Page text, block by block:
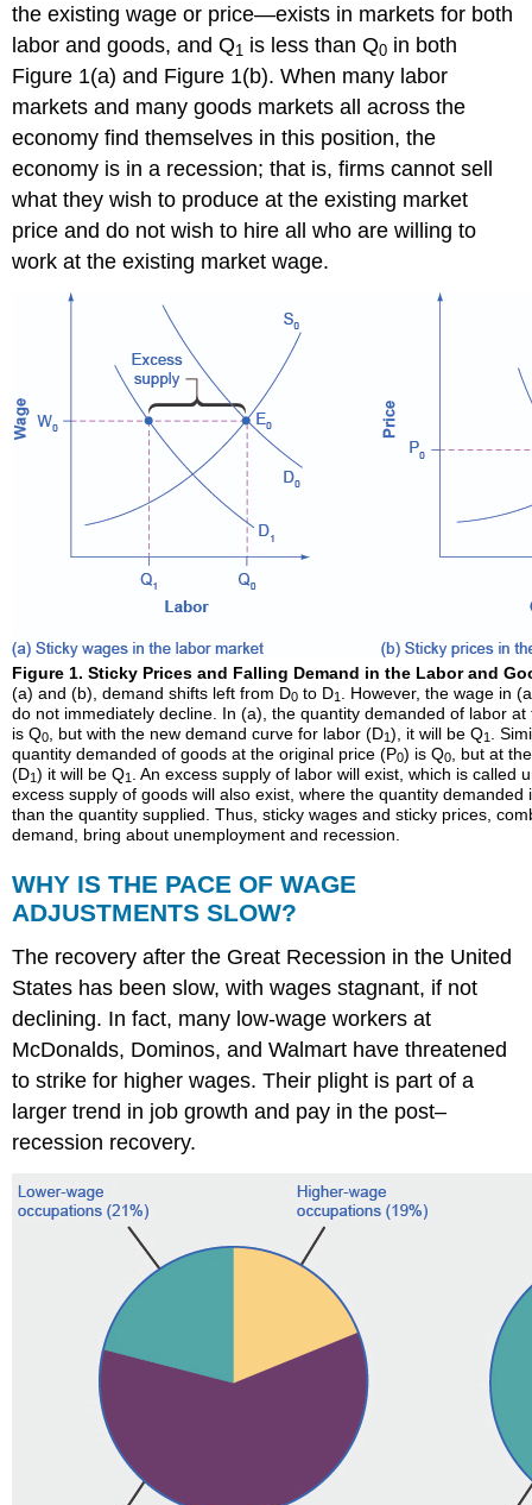
the existing wage or price—exists in markets for both
labor and goods, and Q1 is less than Q0 in both
Figure 1(a) and Figure 1(b). When many labor
markets and many goods markets all across the
economy find themselves in this position, the
economy is in a recession; that is, firms cannot sell
what they wish to produce at the existing market
price and do not wish to hire all who are willing to
work at the existing market wage.
Figure 1. Sticky Prices and Falling Demand in the Labor and
(a) and (b), demand shifts left from D0 to D1
. However, the wage in
do not immediately decline. In (a), the quantity demanded of labor
is Q0 , but with the new demand curve for labor (D1), it will be Q1
.
quantity demanded of goods at the original price (P0) is Q0
, but at
(D1) it will be Q1 . An excess supply of labor will exist, which is called
excess supply of goods will also exist, where the quantity demanded
than the quantity supplied. Thus, sticky wages and sticky prices,
demand, bring about unemployment and recession.
WHY IS THE PACE OF WAGE
ADJUSTMENTS SLOW?
The recovery after the Great Recession in the United
States has been slow, with wages stagnant, if not
declining. In fact, many low-wage workers at
McDonalds, Dominos, and Walmart have threatened
to strike for higher wages. Their plight is part of a
larger trend in job growth and pay in the post–
recession recovery.